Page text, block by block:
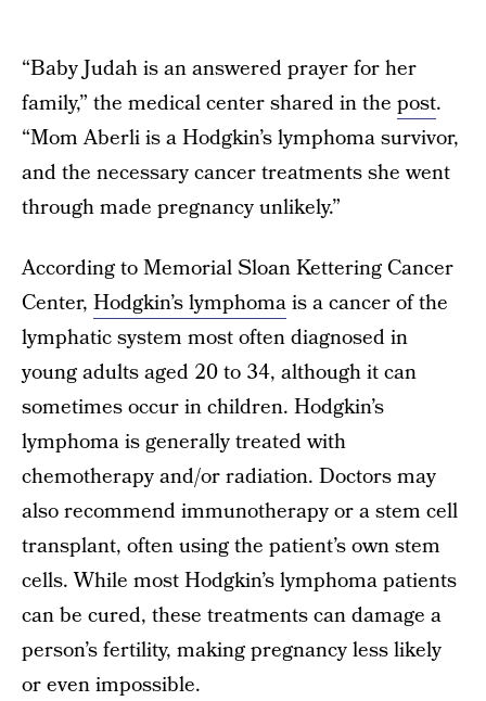
“Baby Judah is an answered prayer for her
family,” the medical center shared in the post.
“Mom Aberli is a Hodgkin’s lymphoma survivor,
and the necessary cancer treatments she went
through made pregnancy unlikely.”
According to Memorial Sloan Kettering Cancer
Center, Hodgkin’s lymphomais a cancer of the
lymphatic system most often diagnosed in
young adults aged 20 to 34, although it can
sometimes occur in children. Hodgkin’s
lymphoma is generally treated with
chemotherapy and/or radiation. Doctors may
also recommend immunotherapy or a stem cell
transplant, often using the patient’s own stem
cells. While most Hodgkin’s lymphoma patients
can be cured, these treatments can damage a
person’s fertility, making pregnancy less likely
or even impossible.